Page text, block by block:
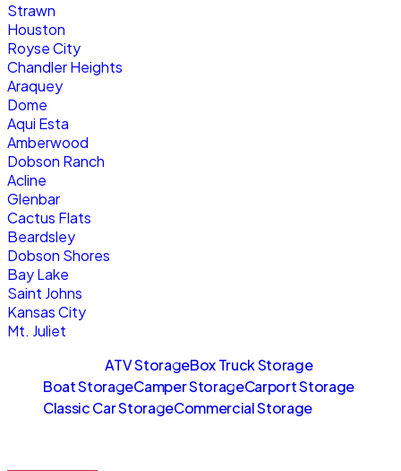
Strawn
Houston
Royse City
Chandler Heights
Araquey
Dome
Aqui Esta
Amberwood
Dobson Ranch
Acline
Glenbar
Cactus Flats
Beardsley
Dobson Shores
Bay Lake
Saint Johns
Kansas City
Mt. Juliet
SitemapsATV StorageBox Truck Storage
Boat StorageCamper StorageCarport Storage
Classic Car StorageCommercial Storage